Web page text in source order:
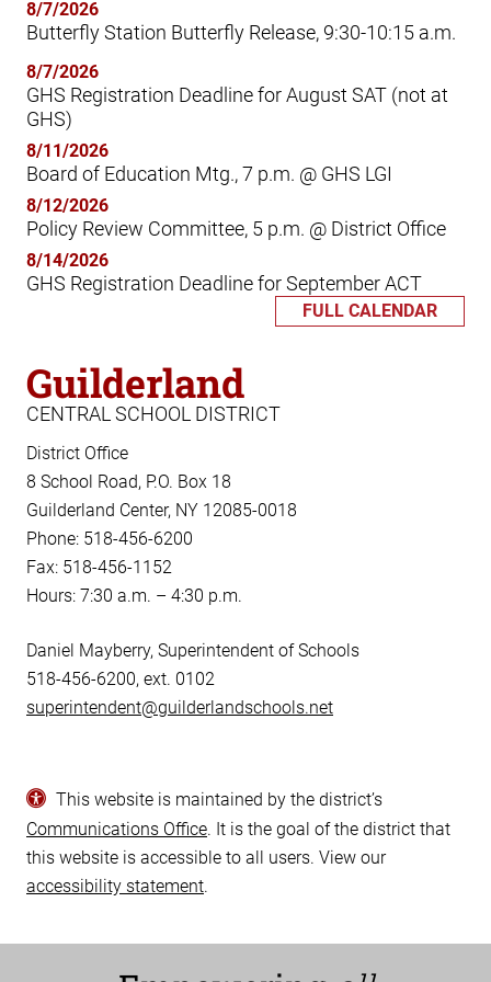
8/7/2026
Butterfly Station Butterfly Release, 9:30-10:15 a.m.
8/7/2026
GHS Registration Deadline for August SAT (not at
GHS)
8/11/2026
Board of Education Mtg., 7 p.m. @ GHS LGI
8/12/2026
Policy Review Committee, 5 p.m. @ District Office
8/14/2026
GHS Registration Deadline for September ACT
FULL CALENDAR
Guilderland
CENTRAL SCHOOL DISTRICT
District Office
8 School Road, P.O. Box 18
Guilderland Center, NY 12085-0018
Phone: 518-456-6200
Fax: 518-456-1152
Hours: 7:30 a.m. – 4:30 p.m.
Daniel Mayberry, Superintendent of Schools
518-456-6200, ext. 0102
superintendent@guilderlandschools.net
This website is maintained by the district’s
Communications Office. It is the goal of the district that
this website is accessible to all users. View our
accessibility statement.